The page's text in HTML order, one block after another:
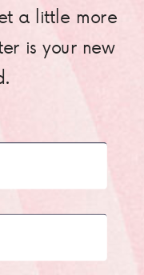
a little more
is your new